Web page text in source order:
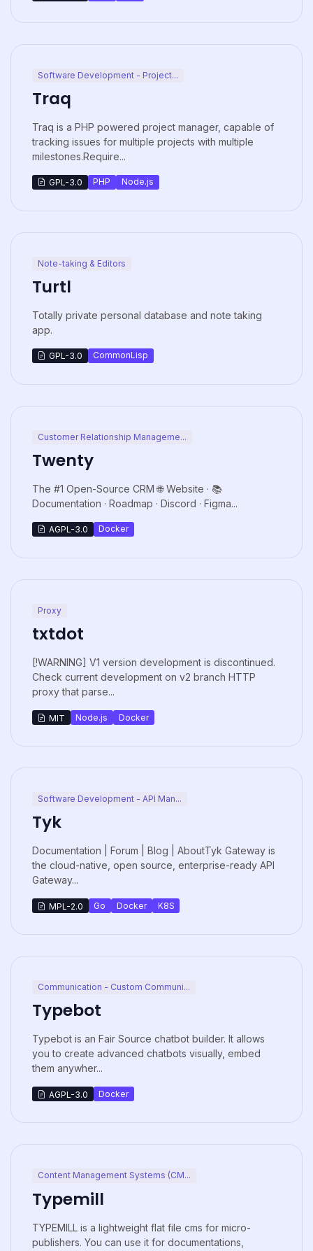
Software Development - Project...
Traq
Traq is a PHP powered project manager, capable of
tracking issues for multiple projects with multiple
milestones.Require...
GPL-3.0 PHP Node.js
Note-taking & Editors
Turtl
Totally private personal database and note taking
app.
GPL-3.0 CommonLisp
Customer Relationship Manageme...
Twenty
The #1 Open-Source CRM 🌐 Website · 📚
Documentation · Roadmap · Discord · Figma...
AGPL-3.0 Docker
Proxy
txtdot
[!WARNING] V1 version development is discontinued.
Check current development on v2 branch HTTP
proxy that parse...
MIT Node.js Docker
Software Development - API Man...
Tyk
Documentation | Forum | Blog | AboutTyk Gateway is
the cloud-native, open source, enterprise-ready API
Gateway...
MPL-2.0 Go Docker K8S
Communication - Custom Communi...
Typebot
Typebot is an Fair Source chatbot builder. It allows
you to create advanced chatbots visually, embed
them anywher...
AGPL-3.0 Docker
Content Management Systems (CM...
Typemill
TYPEMILL is a lightweight flat file cms for micro-
publishers. You can use it for documentations,